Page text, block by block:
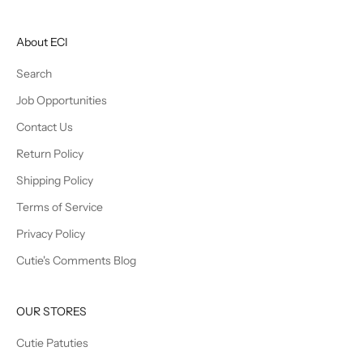
About ECI
Search
Job Opportunities
Contact Us
Return Policy
Shipping Policy
Terms of Service
Privacy Policy
Cutie's Comments Blog
OUR STORES
Cutie Patuties